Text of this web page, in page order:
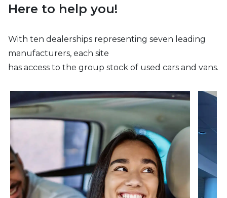
Here to help you!
With ten dealerships representing seven leading
manufacturers, each site
has access to the group stock of used cars and vans.